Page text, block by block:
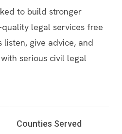
to build stronger
legal services free
give advice, and
serious civil legal
Counties Served